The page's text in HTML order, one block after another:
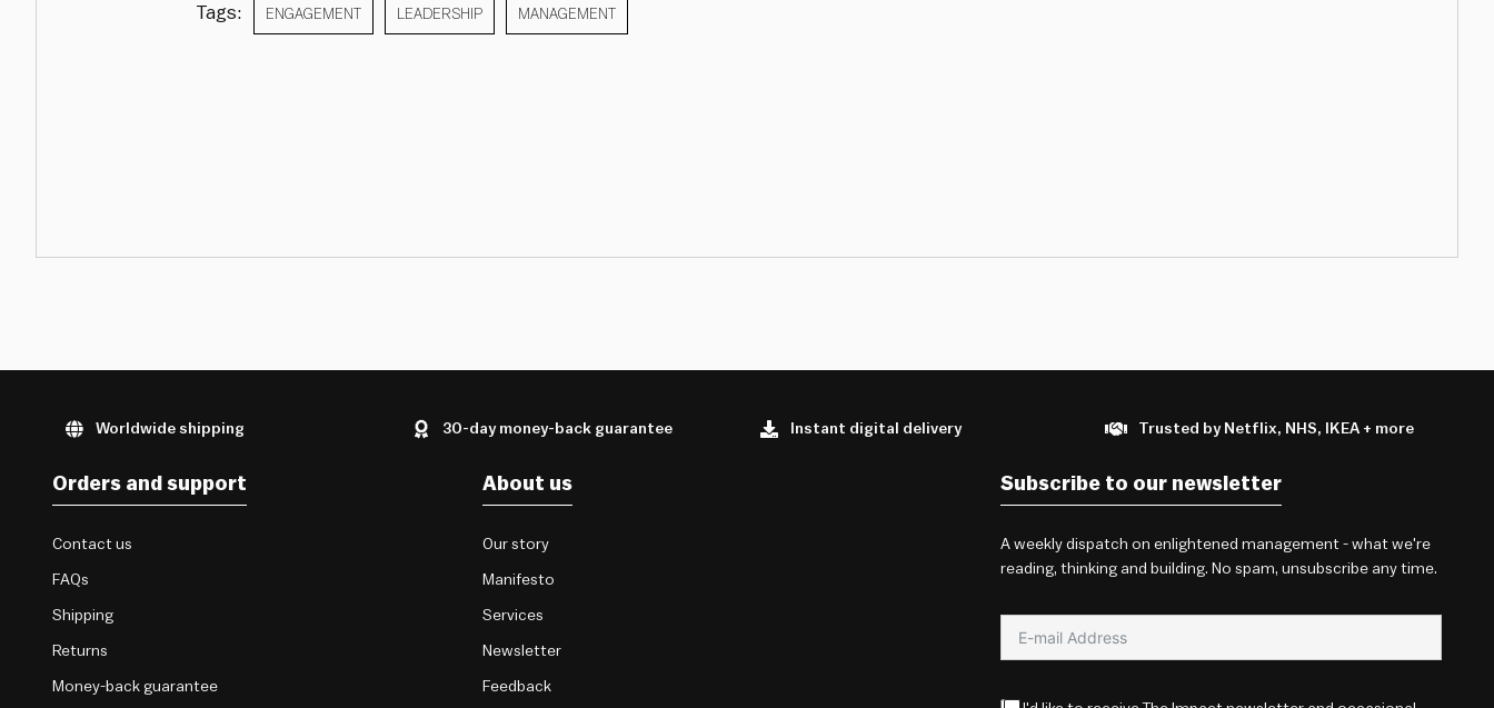
Tags: ENGAGEMENT LEADERSHIP MANAGEMENT
Worldwide shipping 30-day money-back guarantee Instant digital delivery Trusted by Netflix, NHS, IKEA + more
Orders and support
Contact us
FAQs
Shipping
Returns
Money-back guarantee
About us
Our story
Manifesto
Services
Newsletter
Feedback
Subscribe to our newsletter
A weekly dispatch on enlightened management - what we're
reading, thinking and building. No spam, unsubscribe any time.